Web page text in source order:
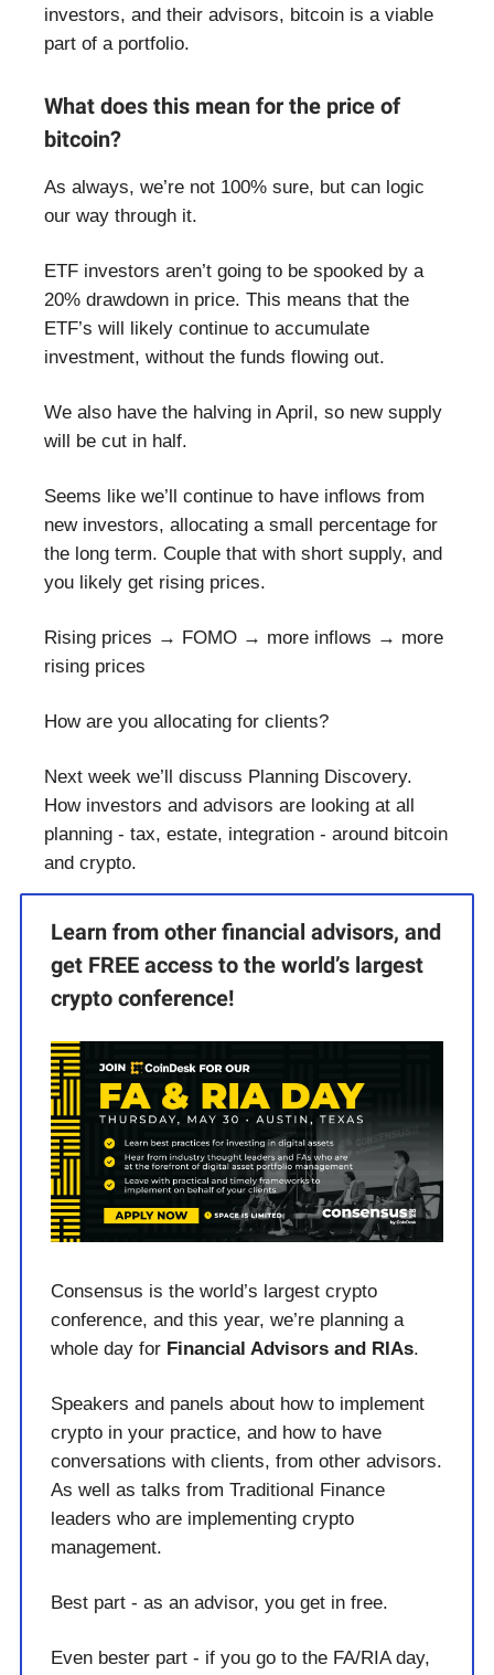
investors, and their advisors, bitcoin is a viable
part of a portfolio.
What does this mean for the price of
bitcoin?
As always, we’re not 100% sure, but can logic
our way through it.
ETF investors aren’t going to be spooked by a
20% drawdown in price. This means that the
ETF’s will likely continue to accumulate
investment, without the funds flowing out.
We also have the halving in April, so new supply
will be cut in half.
Seems like we’ll continue to have inflows from
new investors, allocating a small percentage for
the long term. Couple that with short supply, and
you likely get rising prices.
Rising prices → FOMO → more inflows → more
rising prices
How are you allocating for clients?
Next week we’ll discuss Planning Discovery.
How investors and advisors are looking at all
planning - tax, estate, integration - around bitcoin
and crypto.
Learn from other financial advisors, and
get FREE access to the world’s largest
crypto conference!
Consensus is the world’s largest crypto
conference, and this year, we’re planning a
whole day for Financial Advisors and RIAs.
Speakers and panels about how to implement
crypto in your practice, and how to have
conversations with clients, from other advisors.
As well as talks from Traditional Finance
leaders who are implementing crypto
management.
Best part - as an advisor, you get in free.
Even bester part - if you go to the FA/RIA day,